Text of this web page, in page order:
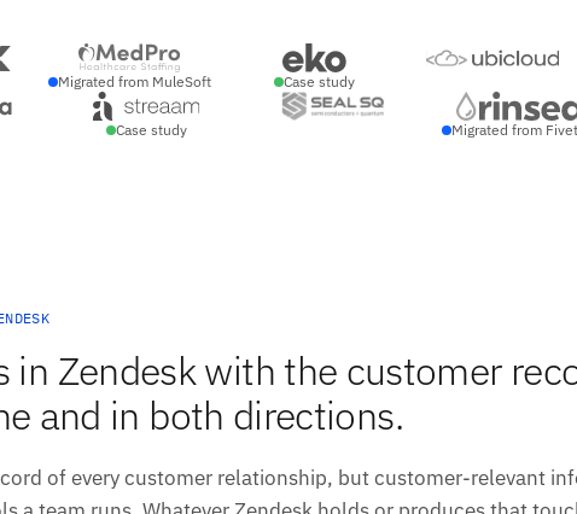
Migrated from MuleSoft Case study
Case study Migrated from
in Zendesk with the customer
and in both directions.
of every customer relationship, but customer-relevant